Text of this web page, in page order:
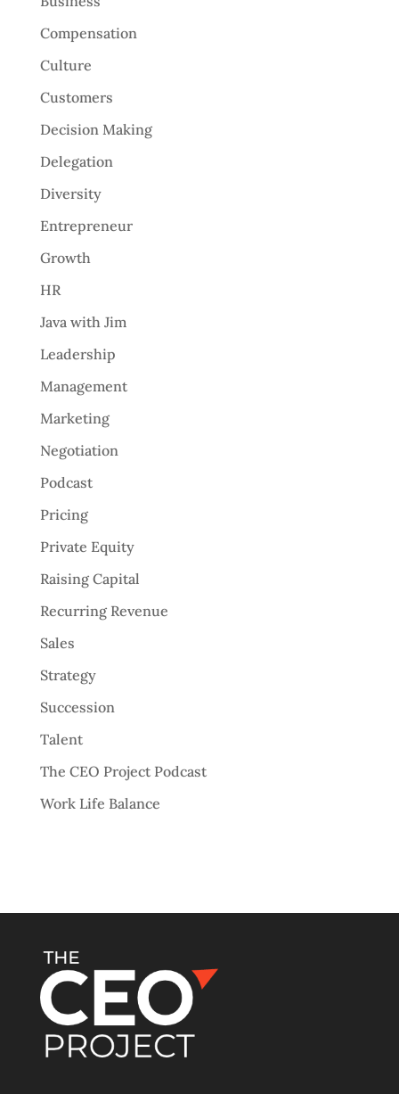
Compensation
Culture
Customers
Decision Making
Delegation
Diversity
Entrepreneur
Growth
HR
Java with Jim
Leadership
Management
Marketing
Negotiation
Podcast
Pricing
Private Equity
Raising Capital
Recurring Revenue
Sales
Strategy
Succession
Talent
The CEO Project Podcast
Work Life Balance